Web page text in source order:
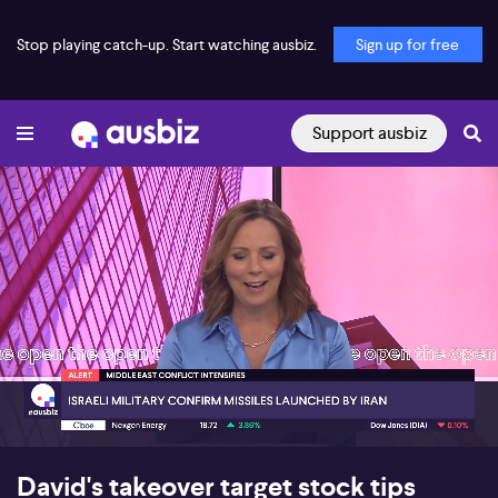
Stop playing catch-up. Start watching ausbiz. Sign up for free
Support ausbiz
00:17 07:13
David's takeover target stock tips